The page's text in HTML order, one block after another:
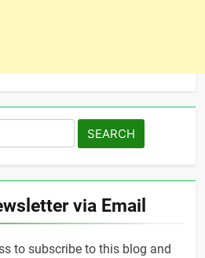
via Email
to subscribe to this blog and